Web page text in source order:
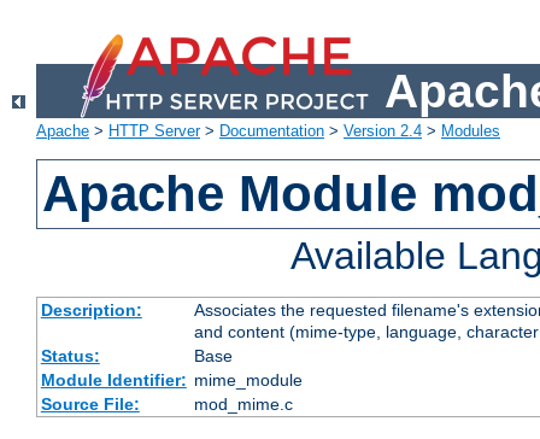
Apache > HTTP Server> Documentation > Version 2.4 > Modules
Apache Module
Available
Description:
Associates the requested filename's
and content (mime-type, language,
Status:
Base
Module Identifier: mime_module
Source File:
mod_mime.c